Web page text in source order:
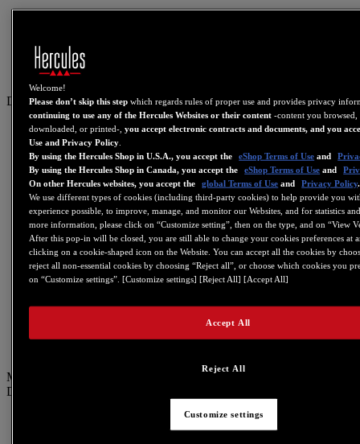
DE
US
FR
ES
GB
DE
IT
NL
PT
简体中文
Menu
DE
Welcome!
Please don’t skip this step which regards rules of proper use and provides privacy
continuing to use any of the Hercules Websites or their content -content you browsed,
downloaded, or printed-,you accept electronic contracts and documents, and you
Use and Privacy Policy
By using the Hercules Shop in U.S.A., you accept the
eShop Terms of Use and
By using the Hercules Shop in Canada, you accept the
eShop Terms of Use and
On other Hercules websites, you accept the
global Terms of Use and Privacy Policy.
We use different types of cookies (including third-party cookies) to help provide you
experience possible, to improve, manage, and monitor our Websites, and for statistics
more information, please click on “Customize setting”, then on the type, and on “View
After this pop-in will be closed, you are still able to change your cookies preferences at
clicking on a cookie-shaped icon on the Website. You can accept all the cookies by
reject all non-essential cookies by choosing “Reject all”, or choose which cookies you
on “Customize settings”. [Customize settings] [Reject All] [Accept All]
Reject All
Accept All
Customize settings